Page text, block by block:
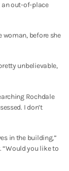
an out-of-place
woman, before she
unbelievable,
Rochdale
I don’t
in the building,”
“Would you like to